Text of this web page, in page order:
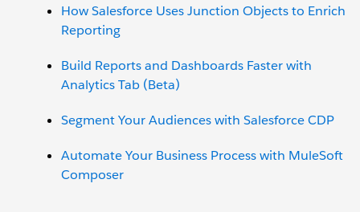
How Salesforce Uses Junction Objects to Enrich
Reporting
Build Reports and Dashboards Faster with
Analytics Tab (Beta)
Segment Your Audiences with Salesforce CDP
Automate Your Business Process with MuleSoft
Composer